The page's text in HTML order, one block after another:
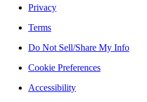
Privacy
Terms
Do Not Sell/Share My Info
Cookie Preferences
Accessibility